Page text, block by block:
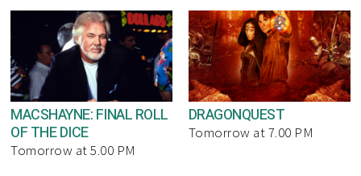
MACSHAYNE: FINAL ROLL
OF THE DICE
Tomorrow at 5.00 PM
DRAGONQUEST
Tomorrow at 7.00 PM